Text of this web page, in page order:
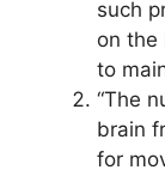
such
on the
to
“The
brain
for